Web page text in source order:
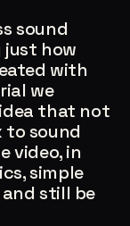
sound
just how
with
we
that not
to sound
video, in
simple
still be